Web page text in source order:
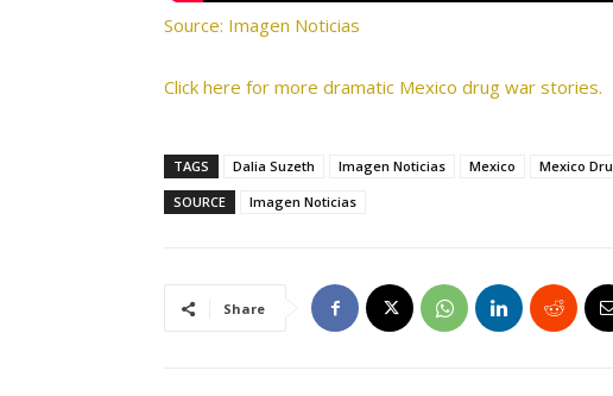
Source: Imagen Noticias
Click here for more dramatic Mexico drug war stories.
TAGS Dalia Suzeth Imagen Noticias Mexico Mexico
SOURCE
Imagen Noticias
Share